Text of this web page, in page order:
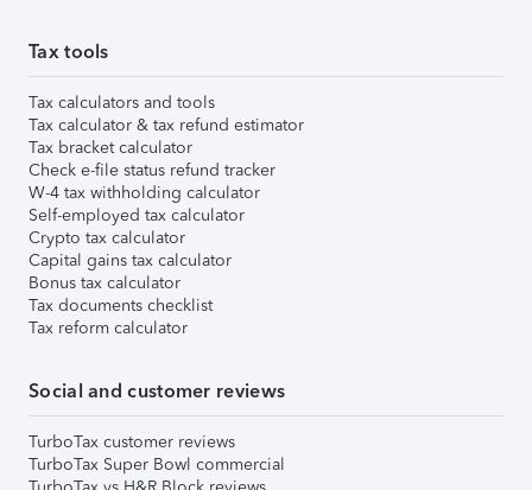
Tax tools
Tax calculators and tools
Tax calculator & tax refund estimator
Tax bracket calculator
Check e-file status refund tracker
W-4 tax withholding calculator
Self-employed tax calculator
Crypto tax calculator
Capital gains tax calculator
Bonus tax calculator
Tax documents checklist
Tax reform calculator
Social and customer reviews
TurboTax customer reviews
TurboTax Super Bowl commercial